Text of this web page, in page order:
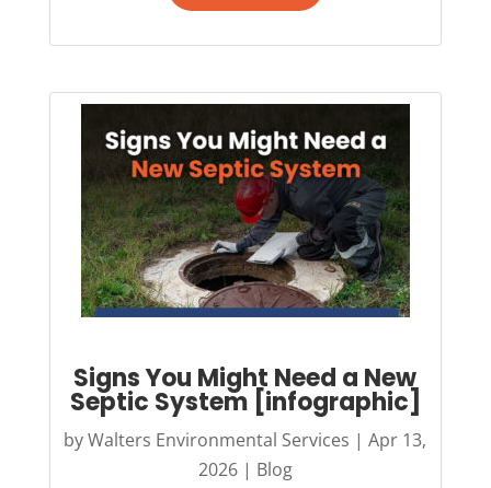
Signs You Might Need a New
Septic System [infographic]
byWalters Environmental Services |Apr 13,
2026| Blog